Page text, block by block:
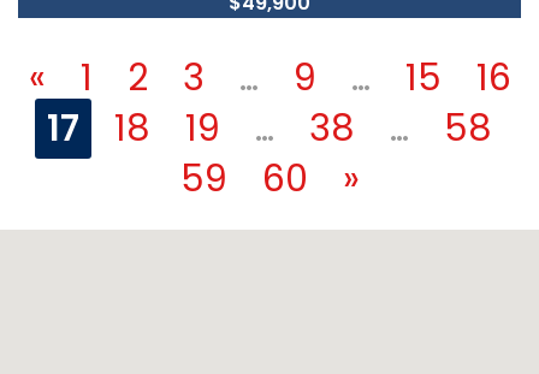
« 1 2 3 … 9 … 15
16
17
18 19 … 38 …
58
59
60 »